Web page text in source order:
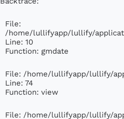
File:
/home/lullifyapp/lullify/
Line: 10
Function: gmdate
File: /home/lullifyapp/lullify/
Line: 74
Function: view
File: /home/lullifyapp/lullify/